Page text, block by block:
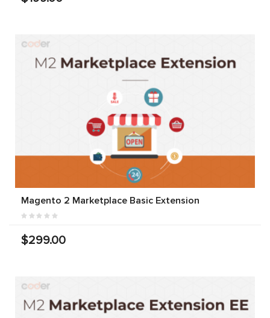
Magento 2 Marketplace Basic Extension
$299.00